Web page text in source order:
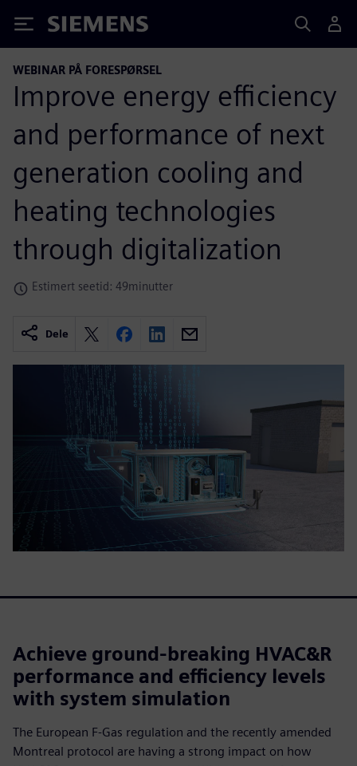
Siemens
WEBINAR PÅ FORESPØRSEL
Improve energy efficiency
and performance of next
generation cooling and
heating technologies
through digitalization
Estimert seetid: 49minutter
Dele
Achieve ground-breaking HVAC&R
performance and efficiency levels
with system simulation
The European F-Gas regulation and the recently amended
Montreal protocol are having a strong impact on how